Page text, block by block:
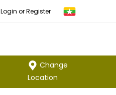
Login or Register
Change
Location